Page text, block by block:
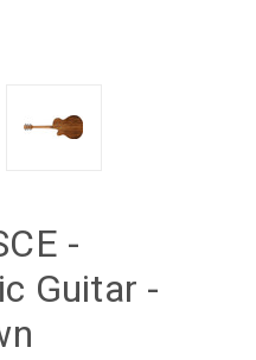
-
Guitar -